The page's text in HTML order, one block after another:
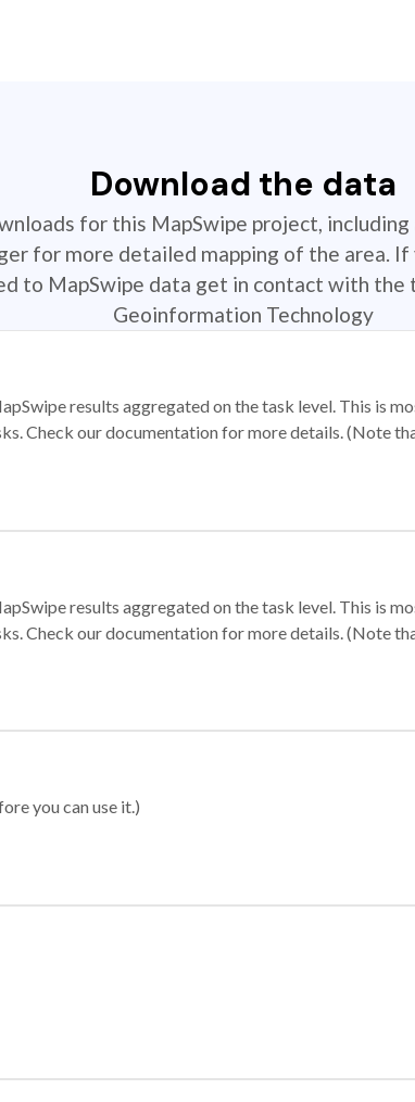
Download the data
for this MapSwipe project,
for more detailed mapping of the area.
to MapSwipe data get in contact with
Geoinformation Technology
results aggregated on the task level. This is
Check our documentation for more details. (Note
results aggregated on the task level. This is
Check our documentation for more details. (Note
you can use it.)